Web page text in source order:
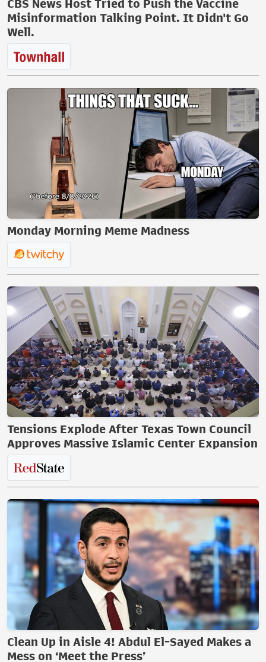
CBS News Host Tried to Push the Vaccine
Misinformation Talking Point. It Didn't Go
Well.
Monday Morning Meme Madness
Tensions Explode After Texas Town Council
Approves Massive Islamic Center Expansion
Clean Up in Aisle 4! Abdul El-Sayed Makes a
Mess on ‘Meet the Press’